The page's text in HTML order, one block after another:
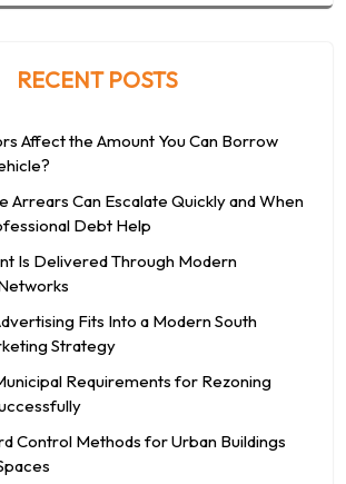
RECENT POSTS
Affect the Amount You Can Borrow
Arrears Can Escalate Quickly and When
Debt Help
Is Delivered Through Modern
Fits Into a Modern South
Strategy
Requirements for Rezoning
Control Methods for Urban Buildings